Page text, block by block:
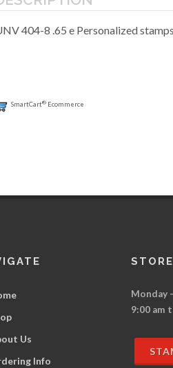
404-8 .65 e Personalized
SmartCart® Ecommerce
Us
Info
Monday
9:00 am